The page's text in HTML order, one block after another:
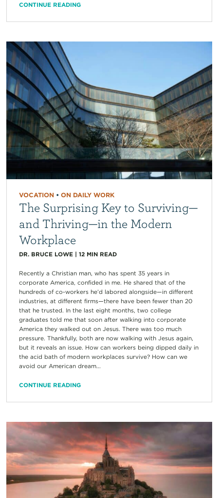
CONTINUE READING
VOCATION• ON DAILY WORK
The Surprising Key to Surviving—
and Thriving—in the Modern
Workplace
DR. BRUCE LOWE| 12 MIN READ
Recently a Christian man, who has spent 35 years in
corporate America, confided in me. He shared that of the
hundreds of co-workers he’d labored alongside—in different
industries, at different firms—there have been fewer than 20
that he trusted. In the last eight months, two college
graduates told me that soon after walking into corporate
America they walked out on Jesus. There was too much
pressure. Thankfully, both are now walking with Jesus again,
but it reveals an issue. How can workers being dipped daily in
the acid bath of modern workplaces survive? How can we
avoid our American dream...
CONTINUE READING